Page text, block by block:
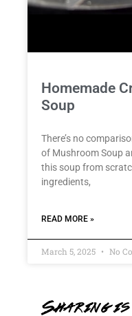
Homemade
Soup
There’s no
of Mushroom Soup
this soup from
ingredients,
READ MORE »
March 5, 2025 No
Sharing